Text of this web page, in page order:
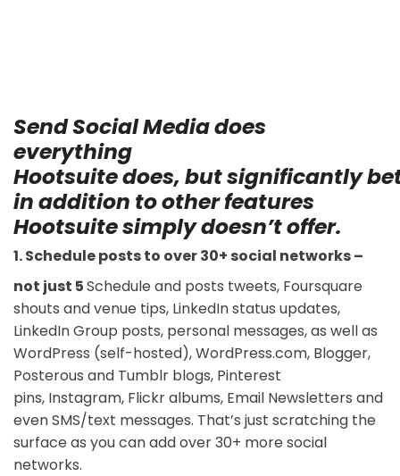
Send Social Media does
everything
Hootsuitedoes, butsignificantly
in addition to other features
Hootsuite simply doesn’t offer.
1. Schedule posts to over 30+ social networks –
not just 5Schedule and posts tweets, Foursquare
shouts and venue tips, LinkedIn status updates,
LinkedIn Group posts, personal messages, as well as
WordPress (self-hosted), WordPress.com, Blogger,
Posterous and Tumblr blogs, Pinterest
pins, Instagram, Flickr albums, Email Newsletters and
even SMS/text messages. That’s just scratching the
surface as you can add over 30+ more social
networks.